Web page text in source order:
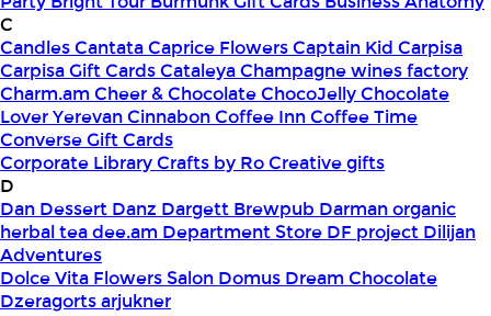
C
CandlesCantataCaprice FlowersCaptain Kid Carpisa
Carpisa Gift CardsCataleyaChampagne wines factory
Charm.am Cheer & ChocolateChocoJellyChocolate
Lover YerevanCinnabonCoffee InnCoffee Time
Converse Gift Cards
Corporate LibraryCrafts by RoCreative gifts
D
Dan Dessert Danz Dargett Brewpub Darman organic
herbal teadee.am Department Store DF project Dilijan
Adventures
Dolce Vita Flowers Salon Domus Dream Chocolate
Dzeragorts arjukner